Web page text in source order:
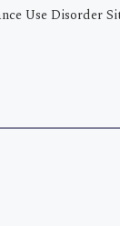
Use Disorder